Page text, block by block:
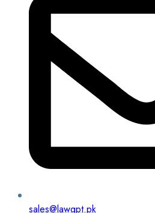
sales@lawgpt.pk